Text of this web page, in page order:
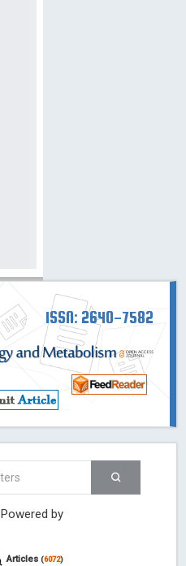
ISSN: 2640-7582
Powered by
Articles (6072)